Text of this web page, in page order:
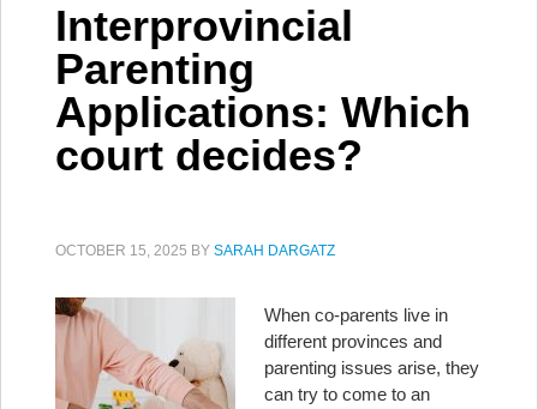
Interprovincial
Parenting
Applications: Which
court decides?
OCTOBER 15, 2025 BY SARAH DARGATZ
When co-parents live in
different provinces and
parenting issues arise, they
can try to come to an